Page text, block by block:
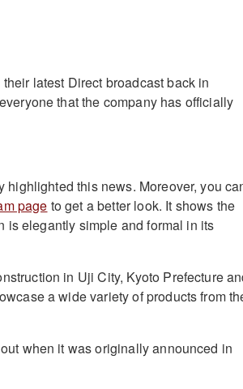
latest Direct broadcast back in
that the company has officially
this news. Moreover, you
page to get a better look. It shows the
is elegantly simple and formal in its
in Uji City, Kyoto Prefecture
a wide variety of products from
when it was originally announced in